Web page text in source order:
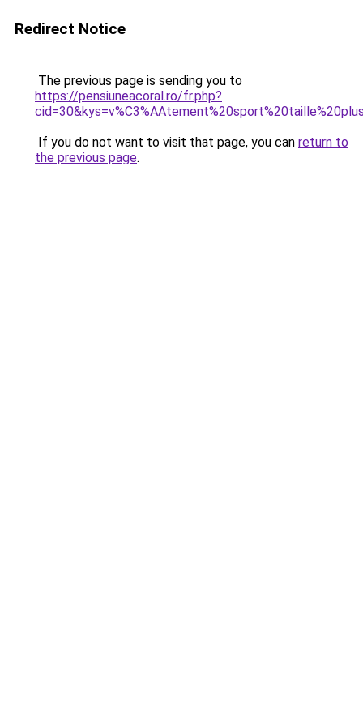
Redirect Notice
The previous page is sending you to
https://pensiuneacoral.ro/fr.php?
If you do not want to visit that page, you can return to
the previous page.